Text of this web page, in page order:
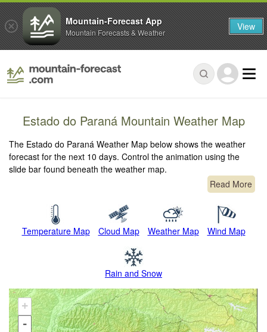
Estado do Paraná Mountain Weather Map
The Estado do Paraná Weather Map below shows the weather
forecast for the next 10 days. Control the animation using the
slide bar found beneath the weather map.
Read More
Temperature Map Cloud Map Weather Map Wind Map
Rain and Snow
+
-
Mountain-Forecast App
Mountain Forecasts & Weather View